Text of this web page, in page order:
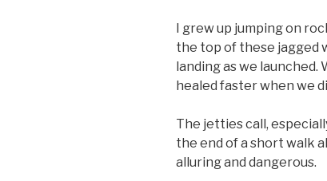
I grew up jumping on
the top of these jagged
landing as we launched.
healed faster when we
The jetties call,
the end of a short walk
alluring and dangerous.